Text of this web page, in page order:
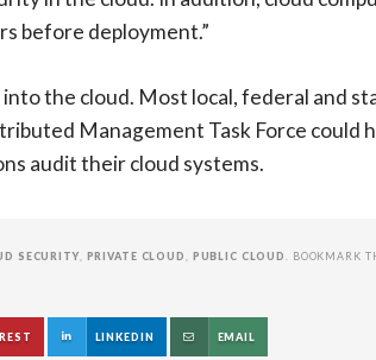
before deployment.”
the cloud. Most local, federal and
Management Task Force could
audit their cloud systems.
SECURITY PRIVATE CLOUD PUBLIC CLOUD . BOOKMARK
LINKEDIN EMAIL